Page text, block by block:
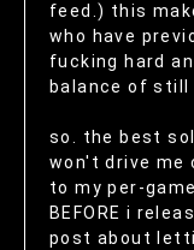
feed.) this
who have
fucking hard
balance of still
so. the best
won't drive me
to my per-
BEFORE i
post about